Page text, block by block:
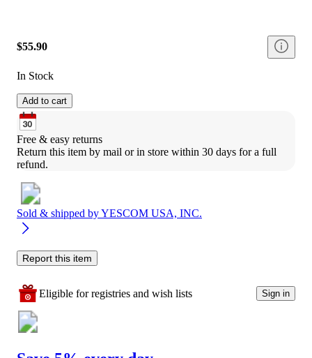
$55.90
In Stock
Add to cart
Free & easy returns
Return this item by mail or in store within 30 days for a full
refund.
Sold & shipped byYESCOM USA, INC.
Report this item
Eligible for registries and wish lists Sign in